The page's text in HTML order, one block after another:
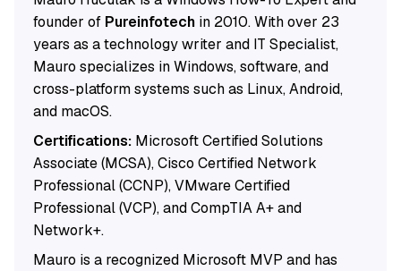
founder of Pureinfotechin 2010. With over 23
years as a technology writer and IT Specialist,
Mauro specializes in Windows, software, and
cross-platform systems such as Linux, Android,
and macOS.
Certifications:Microsoft Certified Solutions
Associate (MCSA), Cisco Certified Network
Professional (CCNP), VMware Certified
Professional (VCP), and CompTIA A+ and
Network+.
Mauro is a recognized Microsoft MVP and has